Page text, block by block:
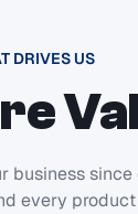
DRIVES US
business
every